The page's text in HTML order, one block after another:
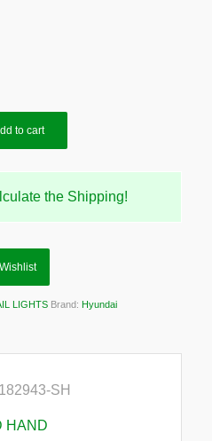
to cart
the Shipping!
LIGHTS Brand: Hyundai
182943-SH
HAND